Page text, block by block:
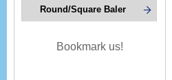
Round/Square Baler
Bookmark us!